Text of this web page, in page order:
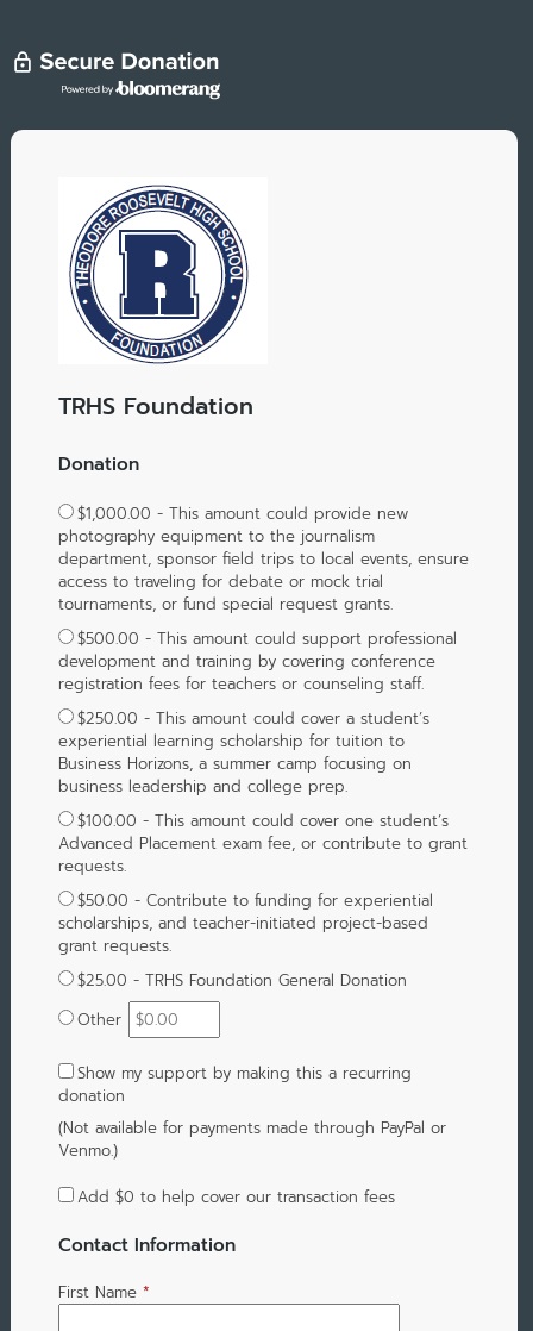
TRHS Foundation
Donation
$1,000.00 - This amount could provide new
photography equipment to the journalism
department, sponsor field trips to local events, ensure
access to traveling for debate or mock trial
tournaments, or fund special request grants.
$500.00 - This amount could support professional
development and training by covering conference
registration fees for teachers or counseling staff.
$250.00 - This amount could cover a student’s
experiential learning scholarship for tuition to
Business Horizons, a summer camp focusing on
business leadership and college prep.
$100.00 - This amount could cover one student’s
Advanced Placement exam fee, or contribute to grant
requests.
$50.00 - Contribute to funding for experiential
scholarships, and teacher-initiated project-based
grant requests.
$25.00 - TRHS Foundation General Donation
Other
Show my support by making this a recurring
donation
(Not available for payments made through PayPal or
Venmo.)
Add $0 to help cover our transaction fees
Contact Information
First Name *